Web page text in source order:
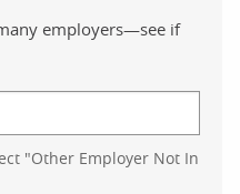
employers—see if
"Other Employer Not In